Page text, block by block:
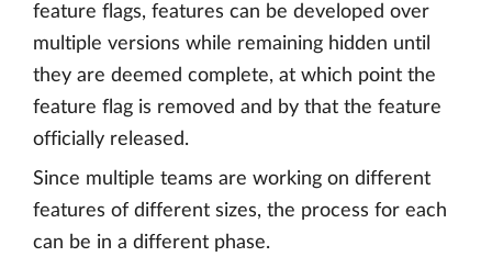
feature flags, features can be developed over
multiple versions while remaining hidden until
they are deemed complete, at which point the
feature flag is removed and by that the feature
officially released.
Since multiple teams are working on different
features of different sizes, the process for each
can be in a different phase.